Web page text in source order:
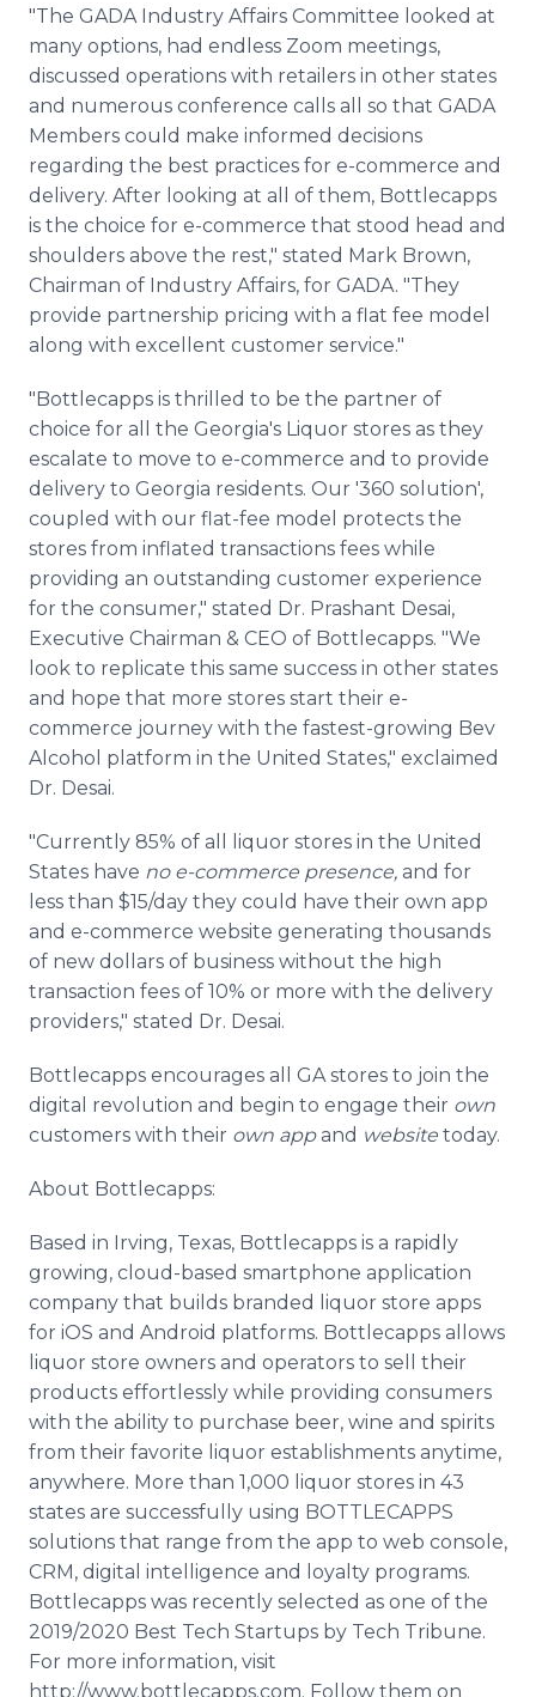
"The GADA Industry Affairs Committee looked at
many options, had endless Zoom meetings,
discussed operations with retailers in other states
and numerous conference calls all so that GADA
Members could make informed decisions
regarding the best practices for e-commerce and
delivery. After looking at all of them, Bottlecapps
is the choice for e-commerce that stood head and
shoulders above the rest," stated Mark Brown,
Chairman of Industry Affairs, for GADA. "They
provide partnership pricing with a flat fee model
along with excellent customer service."
"Bottlecapps is thrilled to be the partner of
choice for all the Georgia's Liquor stores as they
escalate to move to e-commerce and to provide
delivery to Georgia residents. Our '360 solution',
coupled with our flat-fee model protects the
stores from inflated transactions fees while
providing an outstanding customer experience
for the consumer," stated Dr. Prashant Desai,
Executive Chairman & CEO of Bottlecapps. "We
look to replicate this same success in other states
and hope that more stores start their e-
commerce journey with the fastest-growing Bev
Alcohol platform in the United States," exclaimed
Dr. Desai.
"Currently 85% of all liquor stores in the United
States have no e-commerce presence, and for
less than $15/day they could have their own app
and e-commerce website generating thousands
of new dollars of business without the high
transaction fees of 10% or more with the delivery
providers," stated Dr. Desai.
Bottlecapps encourages all GA stores to join the
digital revolution and begin to engage their own
customers with their own appand website today.
About Bottlecapps:
Based in Irving, Texas, Bottlecapps is a rapidly
growing, cloud-based smartphone application
company that builds branded liquor store apps
for iOS and Android platforms. Bottlecapps allows
liquor store owners and operators to sell their
products effortlessly while providing consumers
with the ability to purchase beer, wine and spirits
from their favorite liquor establishments anytime,
anywhere. More than 1,000 liquor stores in 43
states are successfully using BOTTLECAPPS
solutions that range from the app to web console,
CRM, digital intelligence and loyalty programs.
Bottlecapps was recently selected as one of the
2019/2020 Best Tech Startups by Tech Tribune.
For more information, visit
http://www.bottlecapps.com. Follow them on